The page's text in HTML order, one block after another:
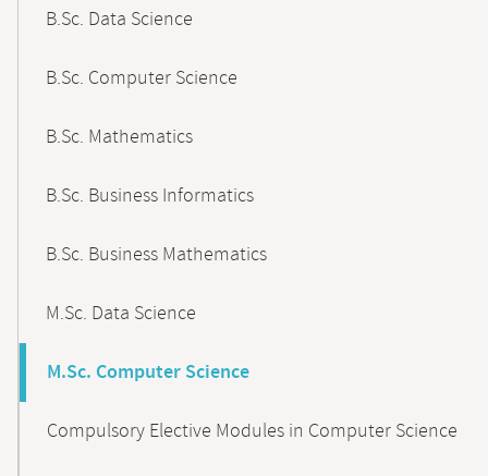
B.Sc. Data Science
B.Sc. Computer Science
B.Sc. Mathematics
B.Sc. Business Informatics
B.Sc. Business Mathematics
M.Sc. Data Science
M.Sc. Computer Science
Compulsory Elective Modules in Computer Science